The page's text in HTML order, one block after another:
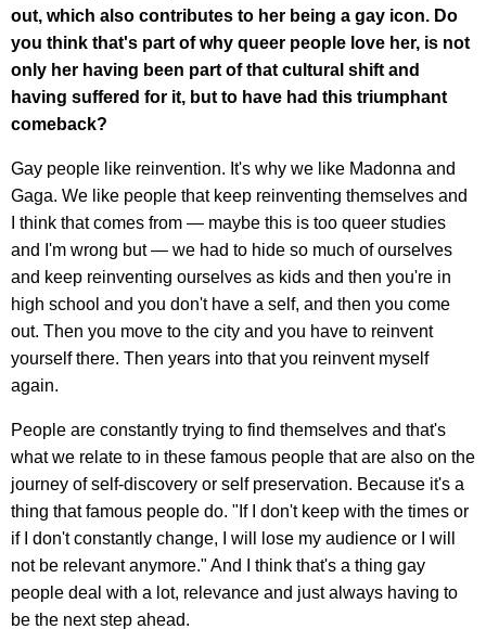
out, which also contributes to her being a gay icon. Do
you think that's part of why queer people love her, is not
only her having been part of that cultural shift and
having suffered for it, but to have had this triumphant
comeback?
Gay people like reinvention. It's why we like Madonna and
Gaga. We like people that keep reinventing themselves and
I think that comes from — maybe this is too queer studies
and I'm wrong but — we had to hide so much of ourselves
and keep reinventing ourselves as kids and then you're in
high school and you don't have a self, and then you come
out. Then you move to the city and you have to reinvent
yourself there. Then years into that you reinvent myself
again.
People are constantly trying to find themselves and that's
what we relate to in these famous people that are also on the
journey of self-discovery or self preservation. Because it's a
thing that famous people do. "If I don't keep with the times or
if I don't constantly change, I will lose my audience or I will
not be relevant anymore." And I think that's a thing gay
people deal with a lot, relevance and just always having to
be the next step ahead.